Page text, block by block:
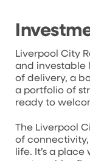
Liverpool City
and investable
of delivery, a
a portfolio of
ready to
The Liverpool
of
life. It’s a place